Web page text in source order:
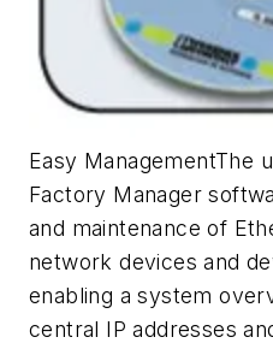
Easy ManagementThe
Factory Manager
and maintenance of
network devices and
enabling a system
central IP addresses